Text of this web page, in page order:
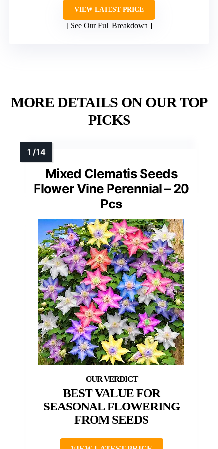
VIEW LATEST PRICE
See Our Full Breakdown
MORE DETAILS ON OUR TOP
PICKS
Mixed Clematis Seeds
Flower Vine Perennial – 20
Pcs
BEST VALUE FOR
SEASONAL FLOWERING
FROM SEEDS